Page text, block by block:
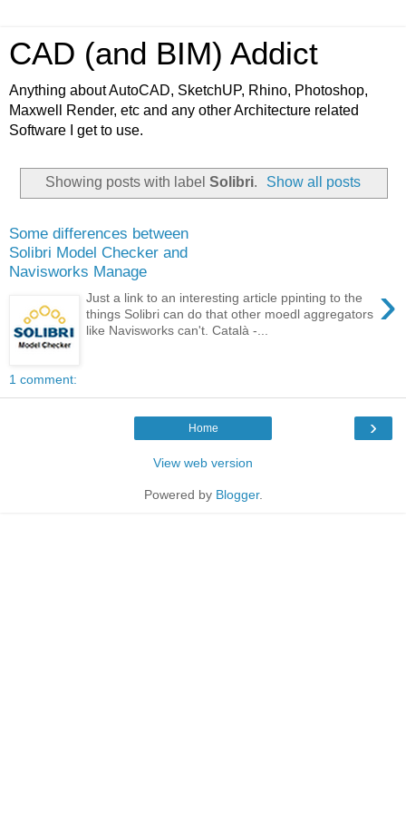
CAD (and BIM) Addict
Anything about AutoCAD, SketchUP, Rhino, Photoshop,
Maxwell Render, etc and any other Architecture related
Software I get to use.
Showing posts with label Solibri. Show all posts
Some differences between
Solibri Model Checker and
Navisworks Manage
›
Just a link to an interesting article ppinting to the
things Solibri can do that other moedl aggregators
like Navisworks can't. Català -...
1 comment:
›
Home
View web version
Powered by Blogger.